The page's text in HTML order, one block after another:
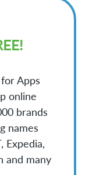
for Apps
online
brands
names
Expedia,
and many